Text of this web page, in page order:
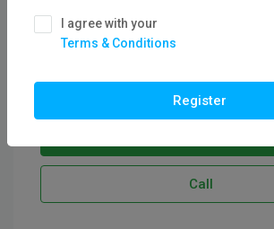
CEO & Founder
Call
I agree with your
Terms & Conditions
Register